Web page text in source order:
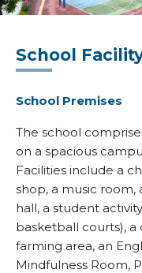
School
School Premises
The school
on a spacious
Facilities include a
shop, a music room,
hall, a student
basketball courts),
farming area, an
Mindfulness Room,